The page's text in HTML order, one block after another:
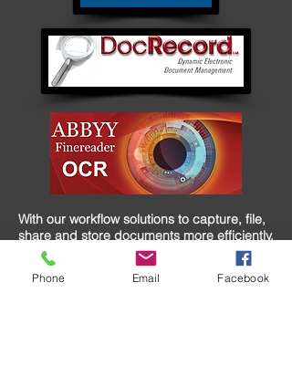
With our workflow solutions to capture, file,
share and store documents more efficiently,
you can streamline and improve document
intensive processes by effectively
distributing information that is needed
Phone Email Facebook